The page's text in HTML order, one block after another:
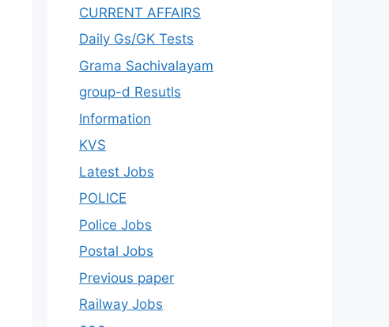
CURRENT AFFAIRS
Daily Gs/GK Tests
Grama Sachivalayam
group-d Resutls
Information
KVS
Latest Jobs
POLICE
Police Jobs
Postal Jobs
Previous paper
Railway Jobs